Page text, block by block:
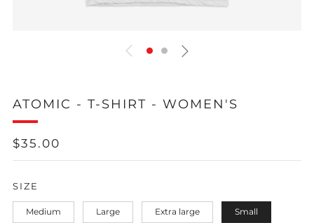
ATOMIC - T-SHIRT - WOMEN'S
REGULAR
PRICE
$35.00
SIZE
Medium Large Extra large Small